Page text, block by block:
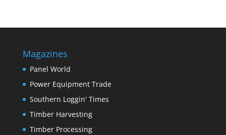
Magazines
Panel World
Power Equipment Trade
Southern Loggin' Times
Timber Harvesting
Timber Processing